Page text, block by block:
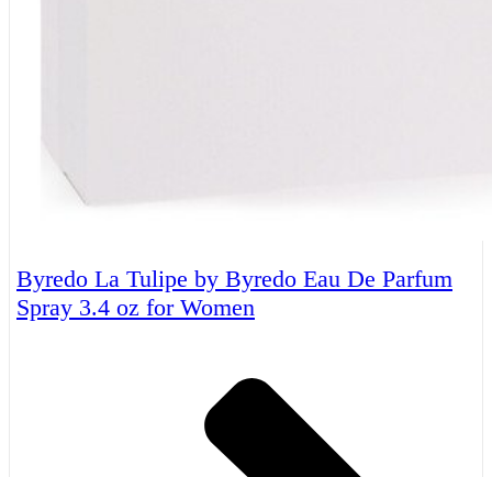
Byredo La Tulipe by Byredo Eau De Parfum
Spray 3.4 oz for Women